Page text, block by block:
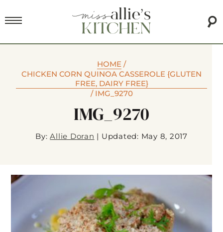
HOME /
CHICKEN CORN QUINOA CASSEROLE {GLUTEN
FREE, DAIRY FREE}
/ IMG_9270
IMG_9270
By:Allie Doran | Updated: May 8, 2017